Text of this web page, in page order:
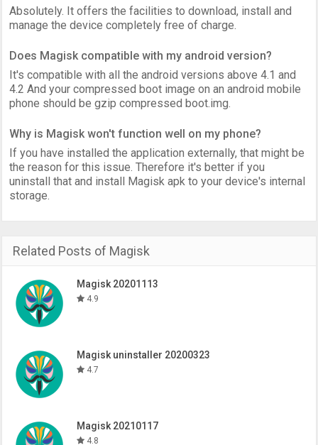
Absolutely. It offers the facilities to download, install and
manage the device completely free of charge.
Does Magisk compatible with my android version?
It's compatible with all the android versions above 4.1 and
4.2 And your compressed boot image on an android mobile
phone should be gzip compressed boot.img.
Why is Magisk won't function well on my phone?
If you have installed the application externally, that might be
the reason for this issue. Therefore it's better if you
uninstall that and install Magisk apk to your device's internal
storage.
Related Posts of Magisk
Magisk 20201113
4.9
Magisk uninstaller 20200323
4.7
Magisk 20210117
4.8